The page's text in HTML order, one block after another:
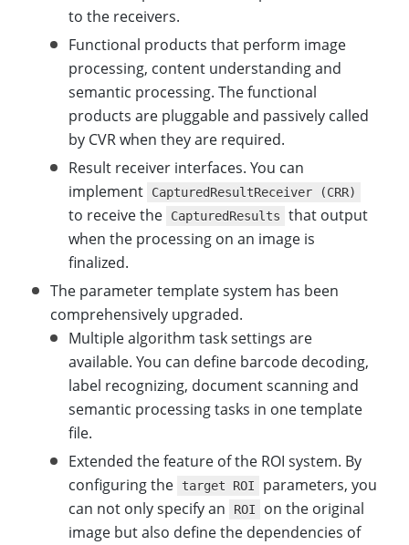
to the receivers.
Functional products that perform image
processing, content understanding and
semantic processing. The functional
products are pluggable and passively called
by CVR when they are required.
Result receiver interfaces. You can
implement
CapturedResultReceiver (CRR)
to receive the CapturedResults
that output
when the processing on an image is
finalized.
The parameter template system has been
comprehensively upgraded.
Multiple algorithm task settings are
available. You can define barcode decoding,
label recognizing, document scanning and
semantic processing tasks in one template
file.
Extended the feature of the ROI system. By
configuring the
target ROI
parameters, you
can not only specify an
ROI
on the original
image but also define the dependencies of